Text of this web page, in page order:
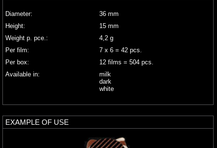
Diameter:
36 mm
Height:
15 mm
Weight p. pce.:
4,2 g
Per film:
7 x 6 = 42 pcs.
Per box:
12 films = 504 pcs.
Available in:
milk
dark
white
EXAMPLE OF USE